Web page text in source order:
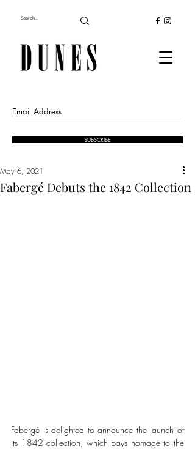
SUBSCRIBE
Fabergé Debuts the 1842 Collection
May 6, 2021
Fabergé is delighted to announce the launch of
its 1842 collection, which pays homage to the